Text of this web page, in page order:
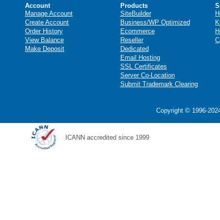
Account
Manage Account
Create Account
Order History
View Balance
Make Deposit
Products
SiteBuilder
Business/WP Optimized
Ecommerce
Reseller
Dedicated
Email Hosting
SSL Certificates
Server Co-Location
Submit Trademark Clearing
Copyright © 1996-
ICANN accredited since 1999